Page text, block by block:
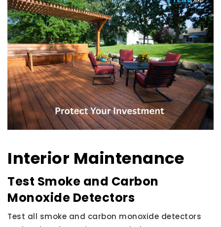
Interior Maintenance
Test Smoke and Carbon
Monoxide Detectors
Test all smoke and carbon monoxide detectors